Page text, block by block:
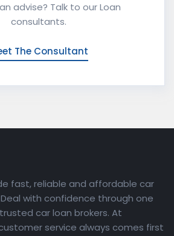
advise? Talk to our Loan
consultants.
The Consultant
fast, reliable and affordable car
with confidence through one
car loan brokers. At
service always comes first